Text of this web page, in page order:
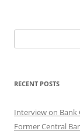
for:
RECENT POSTS
Interview on Bank
Former Central